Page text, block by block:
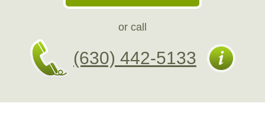
or call
(630) 442-5133